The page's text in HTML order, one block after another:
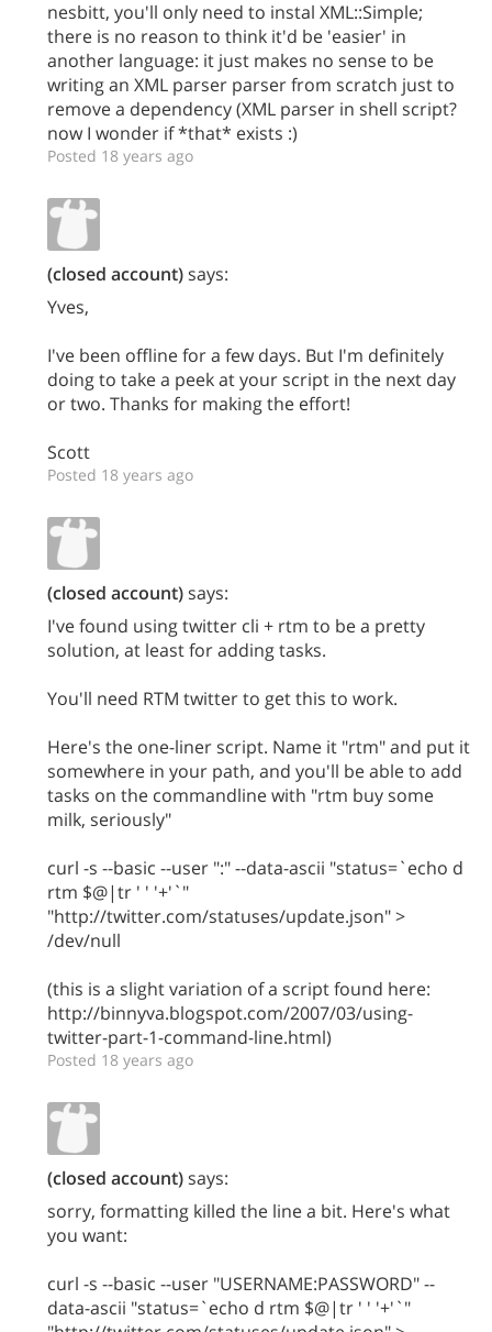
nesbitt, you'll only need to instal XML::Simple;
there is no reason to think it'd be 'easier' in
another language: it just makes no sense to be
writing an XML parser parser from scratch just to
remove a dependency (XML parser in shell script?
now I wonder if *that* exists :)
Posted 18 years ago
(closed account)says:
Yves,
I've been offline for a few days. But I'm definitely
doing to take a peek at your script in the next day
or two. Thanks for making the effort!
Scott
Posted 18 years ago
(closed account)says:
I've found using twitter cli + rtm to be a pretty
solution, at least for adding tasks.
You'll need RTM twitter to get this to work.
Here's the one-liner script. Name it "rtm" and put it
somewhere in your path, and you'll be able to add
tasks on the commandline with "rtm buy some
milk, seriously"
curl -s --basic --user ":" --data-ascii "status=`echo d
rtm $@|tr ' ' '+'`"
"http://twitter.com/statuses/update.json" >
/dev/null
(this is a slight variation of a script found here:
http://binnyva.blogspot.com/2007/03/using-
twitter-part-1-command-line.html)
Posted 18 years ago
(closed account)says:
sorry, formatting killed the line a bit. Here's what
you want:
curl -s --basic --user "USERNAME:PASSWORD" --
data-ascii "status=`echo d rtm $@|tr ' ' '+'`"